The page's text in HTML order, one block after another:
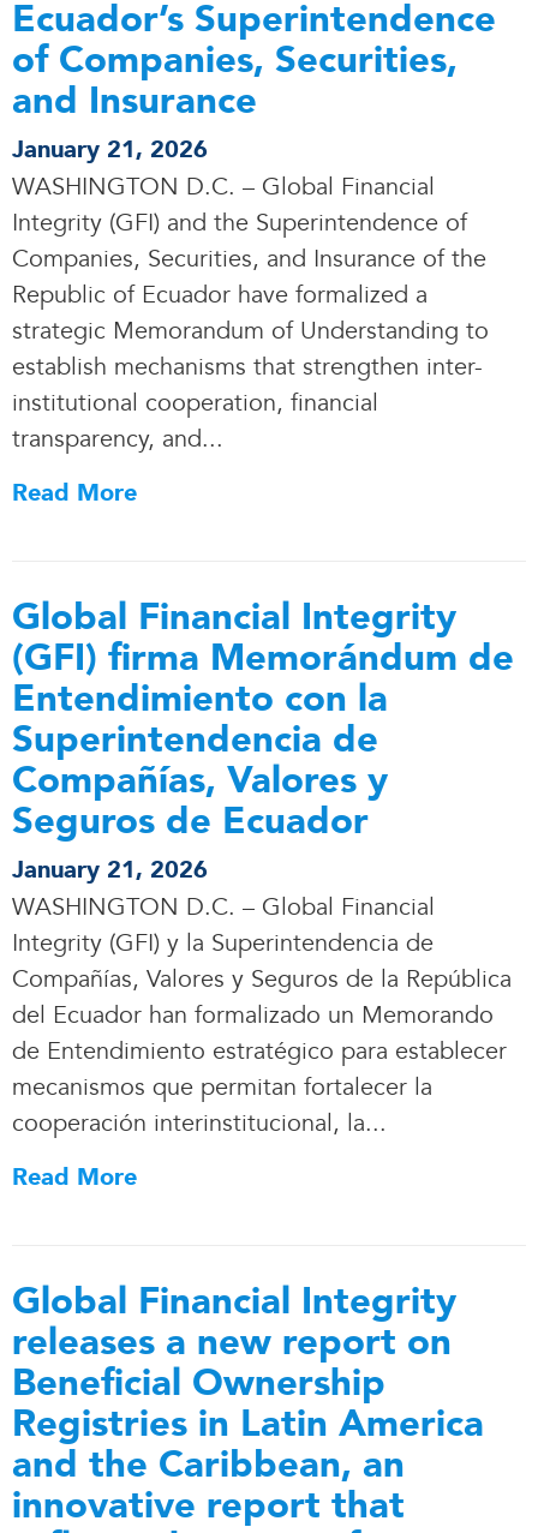
Ecuador’s Superintendence
of Companies, Securities,
and Insurance
January 21, 2026
WASHINGTON D.C. – Global Financial
Integrity (GFI) and the Superintendence of
Companies, Securities, and Insurance of the
Republic of Ecuador have formalized a
strategic Memorandum of Understanding to
establish mechanisms that strengthen inter-
institutional cooperation, financial
transparency, and...
Read More
Global Financial Integrity
(GFI) firma Memorándum de
Entendimiento con la
Superintendencia de
Compañías, Valores y
Seguros de Ecuador
January 21, 2026
WASHINGTON D.C. – Global Financial
Integrity (GFI) y la Superintendencia de
Compañías, Valores y Seguros de la República
del Ecuador han formalizado un Memorando
de Entendimiento estratégico para establecer
mecanismos que permitan fortalecer la
cooperación interinstitucional, la...
Read More
Global Financial Integrity
releases a new report on
Beneficial Ownership
Registries in Latin America
and the Caribbean, an
innovative report that